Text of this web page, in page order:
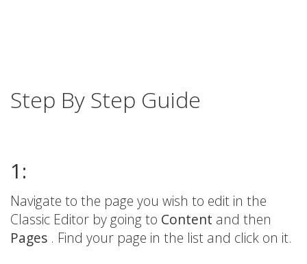
Step By Step Guide
1:
Navigate to the page you wish to edit in the
Classic Editor by going to Content and then
Pages . Find your page in the list and click on it.